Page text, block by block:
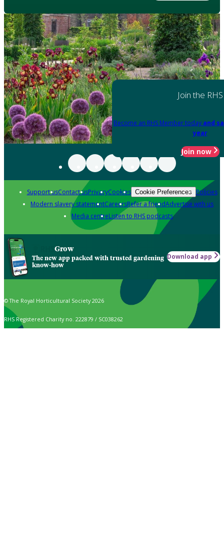
Join the RHS
Become an RHS Member today and
year
Join now
Support usContact usPrivacyCookies Cookie Preferences Policies
Modern slavery statementCareersRefer a friendAdvertise with us
Media centreListen to RHS podcasts
Grow
The new app packed with trusted gardening
know-how
Download app
© The Royal Horticultural Society 2026
RHS Registered Charity no. 222879 / SC038262